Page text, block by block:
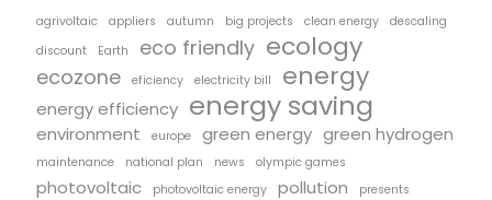
agrivoltaic appliers autumn big projects clean energy
descaling
discount
Earth eco friendly ecology
ecozone eficiency electricity bill energy
energy efficiency energy saving
environment europe green energy green hydrogen
maintenance national plan news olympic games
photovoltaic photovoltaic energy pollution presents